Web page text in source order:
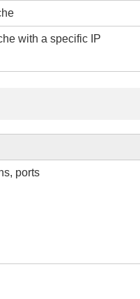
with a specific IP
ports